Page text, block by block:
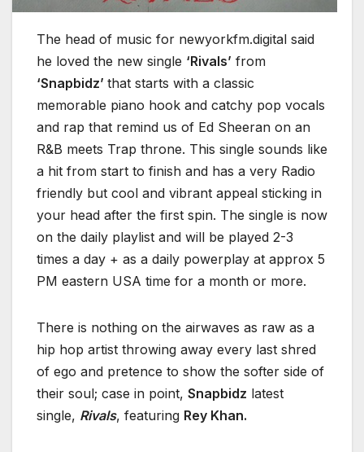
The head of music for newyorkfm.digital said
he loved the new single ‘Rivals’ from
‘Snapbidz’ that starts with a classic
memorable piano hook and catchy pop vocals
and rap that remind us of Ed Sheeran on an
R&B meets Trap throne. This single sounds like
a hit from start to finish and has a very Radio
friendly but cool and vibrant appeal sticking in
your head after the first spin. The single is now
on the daily playlist and will be played 2-3
times a day + as a daily powerplay at approx 5
PM eastern USA time for a month or more.
There is nothing on the airwaves as raw as a
hip hop artist throwing away every last shred
of ego and pretence to show the softer side of
their soul; case in point, Snapbidz latest
single, Rivals, featuring Rey Khan.